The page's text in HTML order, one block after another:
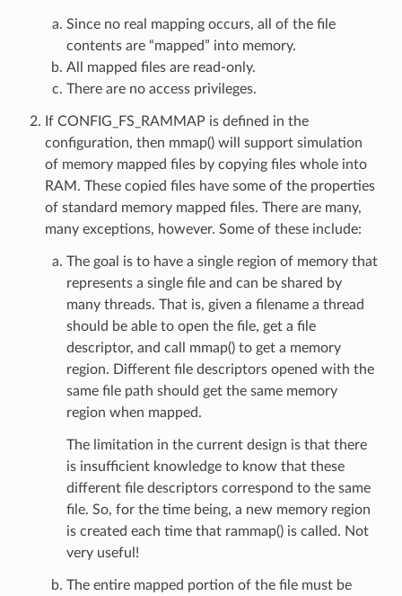
Since no real mapping occurs, all of the file
contents are “mapped” into memory.
All mapped files are read-only.
There are no access privileges.
If CONFIG_FS_RAMMAP is defined in the
configuration, then mmap() will support simulation
of memory mapped files by copying files whole into
RAM. These copied files have some of the properties
of standard memory mapped files. There are many,
many exceptions, however. Some of these include:
The goal is to have a single region of memory that
represents a single file and can be shared by
many threads. That is, given a filename a thread
should be able to open the file, get a file
descriptor, and call mmap() to get a memory
region. Different file descriptors opened with the
same file path should get the same memory
region when mapped.
The limitation in the current design is that there
is insufficient knowledge to know that these
different file descriptors correspond to the same
file. So, for the time being, a new memory region
is created each time that rammap() is called. Not
very useful!
The entire mapped portion of the file must be